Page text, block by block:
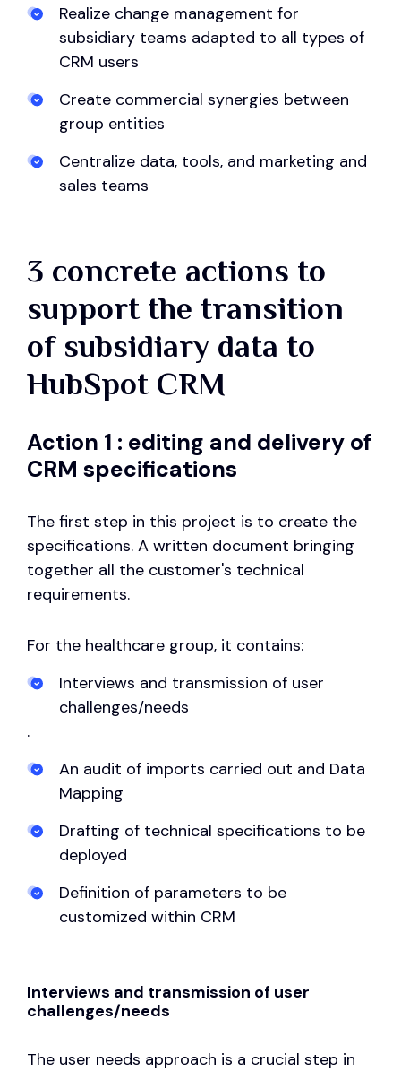
Realize change management for
subsidiary teams adapted to all types of
CRM users
Create commercial synergies between
group entities
Centralize data, tools, and marketing and
sales teams
3 concrete actions to
support the transition
of subsidiary data to
HubSpot CRM
Action 1 : editing and delivery of
CRM specifications
The first step in this project is to create the
specifications. A written document bringing
together all the customer's technical
requirements.
For the healthcare group, it contains:
Interviews and transmission of user
challenges/needs
.
An audit of imports carried out and Data
Mapping
Drafting of technical specifications to be
deployed
Definition of parameters to be
customized within CRM
Interviews and transmission of user
challenges/needs
The user needs approach is a crucial step in